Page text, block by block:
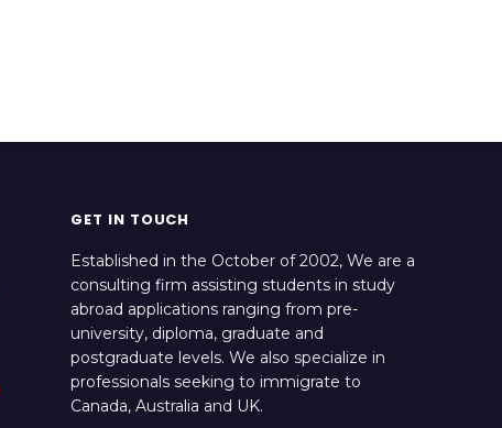
GET IN TOUCH
Established in the October of 2002, We are a
consulting firm assisting students in study
abroad applications ranging from pre-
university, diploma, graduate and
postgraduate levels. We also specialize in
professionals seeking to immigrate to
Canada, Australia and UK.